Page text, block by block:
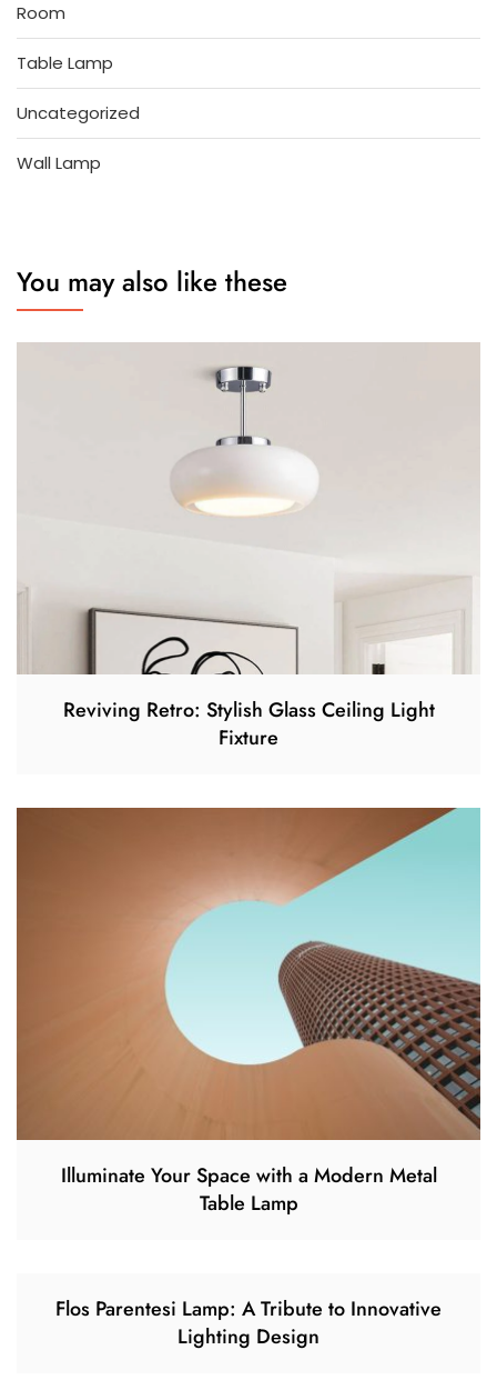
Room
Table Lamp
Uncategorized
Wall Lamp
You may also like these
Reviving Retro: Stylish Glass Ceiling Light
Fixture
Illuminate Your Space with a Modern Metal
Table Lamp
Flos Parentesi Lamp: A Tribute to Innovative
Lighting Design